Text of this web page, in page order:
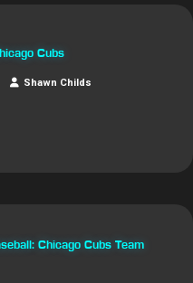
Cubs
Shawn Childs
Chicago Cubs Team